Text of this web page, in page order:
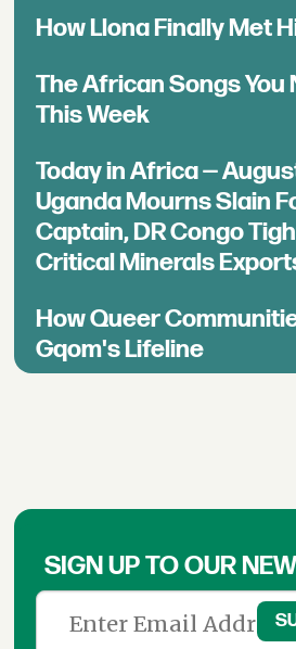
How Llona Finally Met
The African Songs You
This Week
Today in Africa —
Uganda Mourns Slain
Captain, DR Congo
Critical Minerals
How Queer
Gqom's Lifeline
SIGN UP TO OUR